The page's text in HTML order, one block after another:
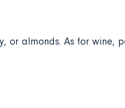
or almonds. As for wine,